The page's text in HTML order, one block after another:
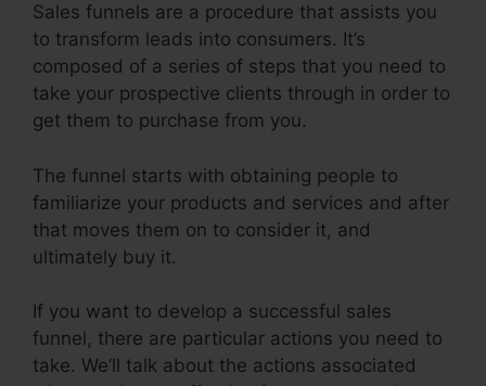
Sales funnels are a procedure that assists you
to transform leads into consumers. It’s
composed of a series of steps that you need to
take your prospective clients through in order to
get them to purchase from you.
The funnel starts with obtaining people to
familiarize your products and services and after
that moves them on to consider it, and
ultimately buy it.
If you want to develop a successful sales
funnel, there are particular actions you need to
take. We’ll talk about the actions associated